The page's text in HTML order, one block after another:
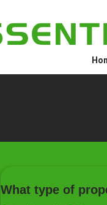
What type of